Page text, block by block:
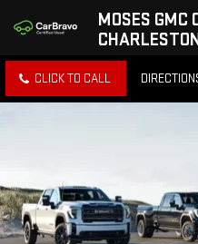
MOSES GMC
CLICK TO CALL